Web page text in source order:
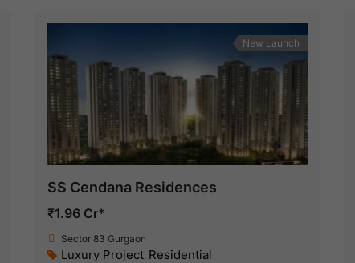
New Launch
SS Cendana Residences
₹1.96 Cr*
Sector 83 Gurgaon
Luxury Project Residential